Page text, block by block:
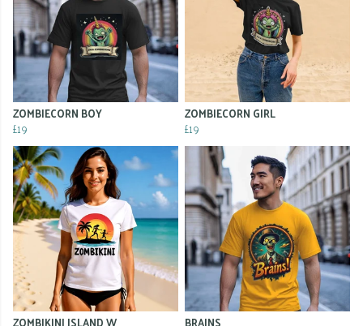
ZOMBIECORN BOY
£19
ZOMBIECORN GIRL
£19